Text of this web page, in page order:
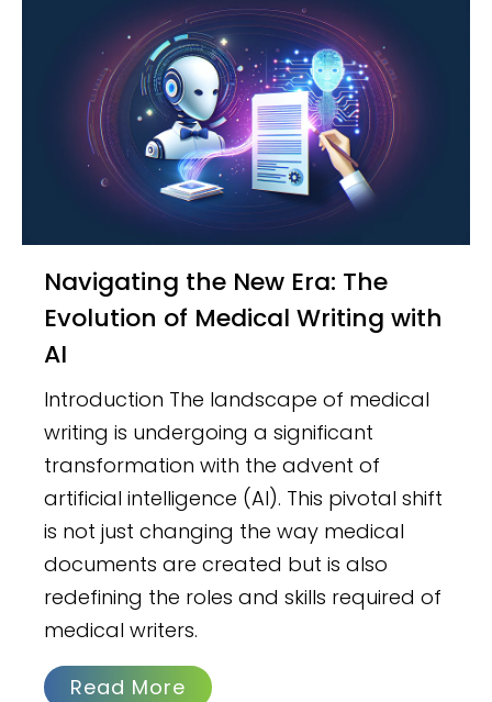
Navigating the New Era: The
Evolution of Medical Writing with
AI
Introduction The landscape of medical
writing is undergoing a significant
transformation with the advent of
artificial intelligence (AI). This pivotal shift
is not just changing the way medical
documents are created but is also
redefining the roles and skills required of
medical writers.
Read More